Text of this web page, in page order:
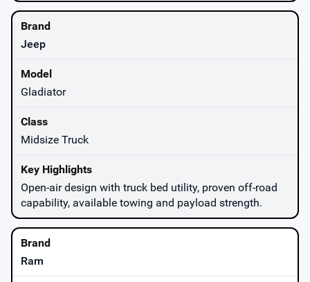
Jeep
Gladiator
Midsize Truck
Open-air design with truck bed utility, proven off-road
capability, available towing and payload strength.
Ram